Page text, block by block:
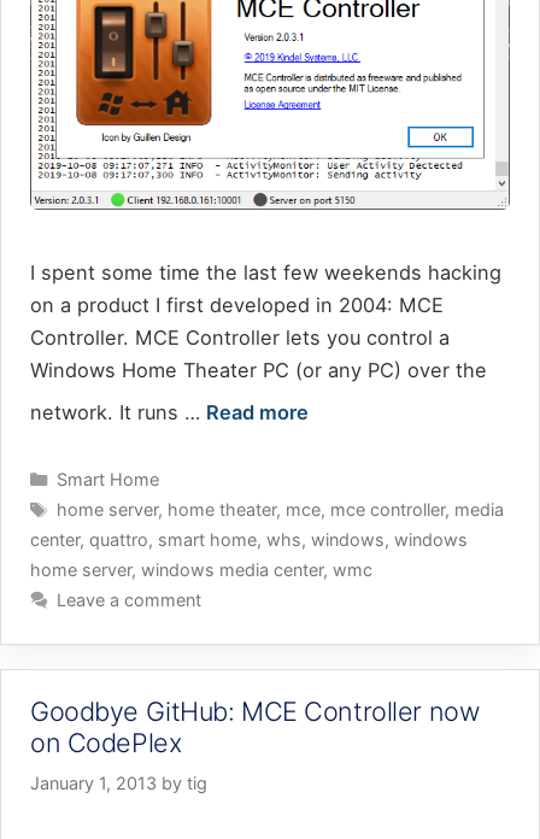
I spent some time the last few weekends hacking
on a product I first developed in 2004: MCE
Controller. MCE Controller lets you control a
Windows Home Theater PC (or any PC) over the
network. It runs … Read more
Categories
Smart Home
Tags
home server, home theater, mce, mce controller, media
center, quattro, smart home, whs, windows, windows
home server, windows media center, wmc
Leave a comment
Goodbye GitHub: MCE Controller now
on CodePlex
January 1, 2013 by tig